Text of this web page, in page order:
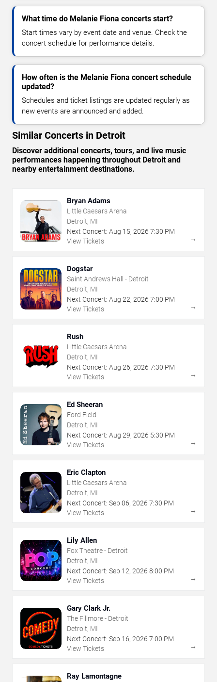
What time do Melanie Fiona concerts start?
Start times vary by event date and venue. Check the
concert schedule for performance details.
How often is the Melanie Fiona concert schedule
updated?
Schedules and ticket listings are updated regularly as
new events are announced and added.
Similar Concerts in Detroit
Discover additional concerts, tours, and live music
performances happening throughout Detroit and
nearby entertainment destinations.
Bryan Adams
Little Caesars Arena
Detroit, MI
Next Concert: Aug 15, 2026 7:30 PM
View Tickets
→
Dogstar
Saint Andrews Hall - Detroit
Detroit, MI
Next Concert: Aug 22, 2026 7:00 PM
View Tickets
→
Rush
Little Caesars Arena
Detroit, MI
Next Concert: Aug 26, 2026 7:30 PM
View Tickets
→
Ed Sheeran
Ford Field
Detroit, MI
Next Concert: Aug 29, 2026 5:30 PM
View Tickets
→
Eric Clapton
Little Caesars Arena
Detroit, MI
Next Concert: Sep 06, 2026 7:30 PM
View Tickets
→
Lily Allen
Fox Theatre - Detroit
Detroit, MI
Next Concert: Sep 12, 2026 8:00 PM
View Tickets
→
Gary Clark Jr.
The Fillmore - Detroit
Detroit, MI
Next Concert: Sep 16, 2026 7:00 PM
View Tickets
→
Ray Lamontagne